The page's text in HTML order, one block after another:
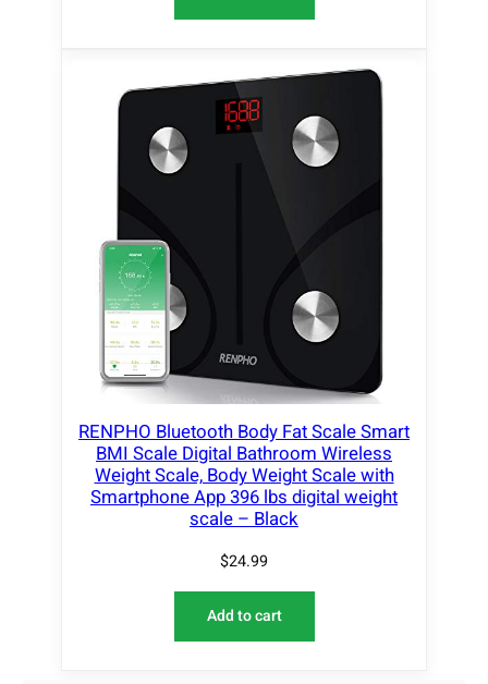
RENPHO Bluetooth Body Fat Scale Smart
BMI Scale Digital Bathroom Wireless
Weight Scale, Body Weight Scale with
Smartphone App 396 lbs digital weight
scale – Black
$24.99
Add to cart